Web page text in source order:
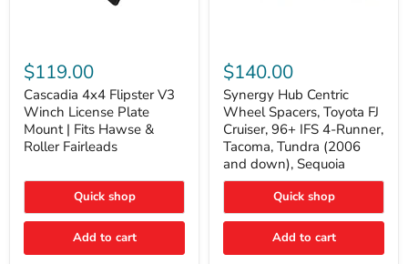
4x4
Flipster
V3
Winch
License
Plate
Mount
Fits
&
Roller
$119.00
Cascadia 4x4 Flipster V3
Winch License Plate
Mount | Fits Hawse &
Roller Fairleads
Quick shop
Add to cart
Hub
Centric
Wheel
Spacers,
Toyota
FJ
Cruiser,
96+
IFS
Runner,
Tacoma,
(2006
$140.00
Synergy Hub Centric
Wheel Spacers, Toyota FJ
Cruiser, 96+ IFS 4-Runner,
Tacoma, Tundra (2006
and down), Sequoia
Quick shop
Add to cart